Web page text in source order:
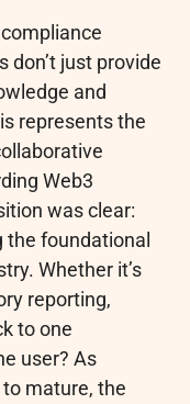
don’t just provide
and
represents the
Web3
was clear:
the foundational
Whether it’s
reporting,
to one
user? As
mature, the